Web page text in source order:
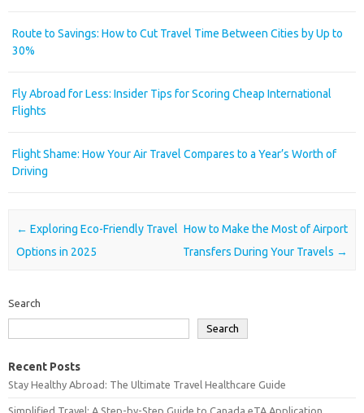
Route to Savings: How to Cut Travel Time Between Cities by Up to
30%
Fly Abroad for Less: Insider Tips for Scoring Cheap International
Flights
Flight Shame: How Your Air Travel Compares to a Year’s Worth of
Driving
Post navigation
← Exploring Eco-Friendly Travel
Options in 2025
How to Make the Most of Airport
Transfers During Your Travels →
Search
Search
Recent Posts
Stay Healthy Abroad: The Ultimate Travel Healthcare Guide